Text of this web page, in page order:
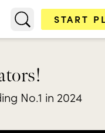
START
No.1 in 2024